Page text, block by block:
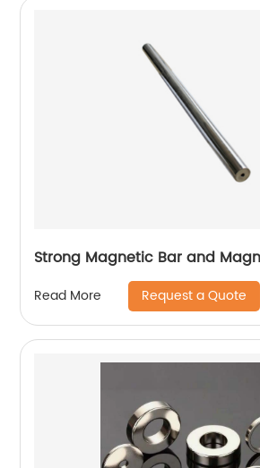
Strong Magnetic Bar and
Read More Request a Quote